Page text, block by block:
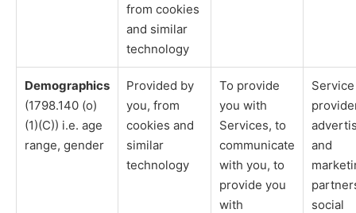
from cookies
and similar
technology
Demographics
(1798.140 (o)
(1)(C)) i.e. age
range, gender
Provided by
you, from
cookies and
similar
technology
To provide
you with
Services, to
communicate
with you, to
provide you
with
Service
and
social